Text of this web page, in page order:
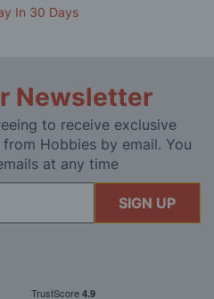
In 30 Days
Newsletter
to receive exclusive
Hobbies by email. You
at any time
SIGN UP